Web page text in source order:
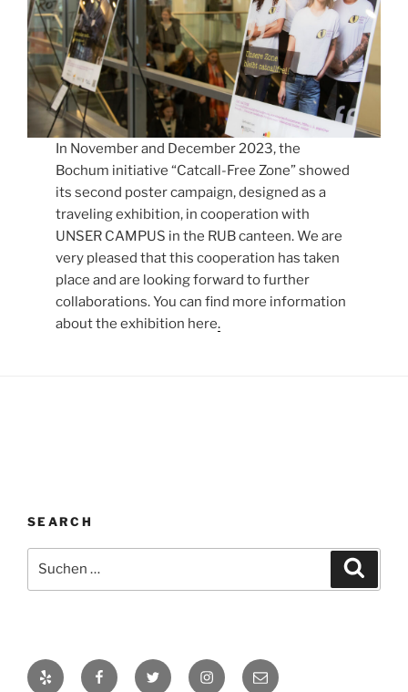
In November and December 2023, the
Bochum initiative “Catcall-Free Zone” showed
its second poster campaign, designed as a
traveling exhibition, in cooperation with
UNSER CAMPUS in the RUB canteen. We are
very pleased that this cooperation has taken
place and are looking forward to further
collaborations. You can find more information
about the exhibition here.
SEARCH
nach:
Yelp FacebookTwitter Instagram
E-